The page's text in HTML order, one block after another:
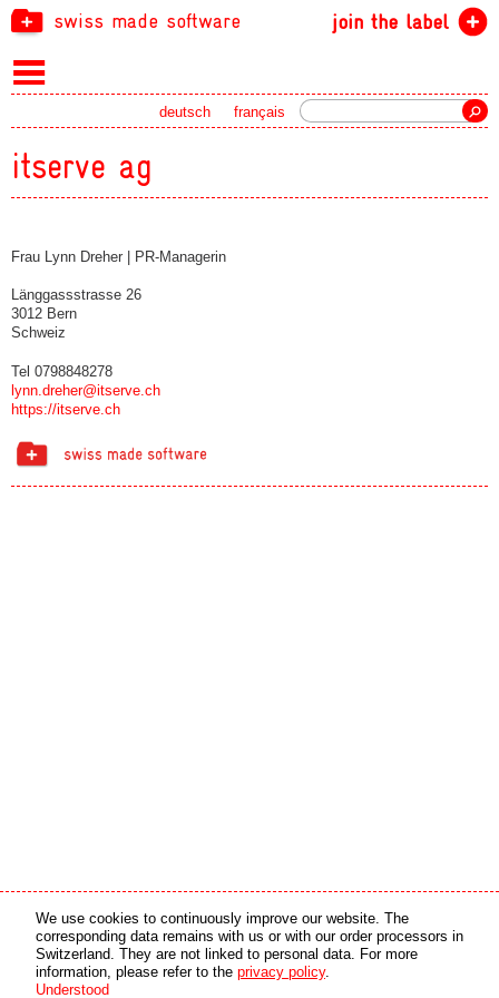
swiss made software join the label
français
deutsch
itserve ag
Frau Lynn Dreher | PR-Managerin
Länggassstrasse 26
3012 Bern
Schweiz
Tel 0798848278
lynn.dreher@itserve.ch
https://itserve.ch
copyright © 2026 by swiss made software gmbh, Switzerland - all rights reserved.
We use cookies to continuously improve our website. The
corresponding data remains with us or with our order processors in
Switzerland. They are not linked to personal data. For more
information, please refer to the privacy policy.
Understood